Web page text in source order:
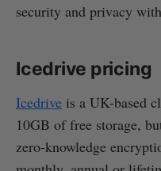
security and privacy
Icedrive pricing
Icedrive is a UK-based
10GB of free storage,
zero-knowledge